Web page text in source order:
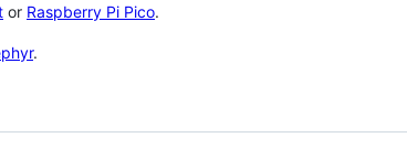
or Raspberry Pi Pico.
.